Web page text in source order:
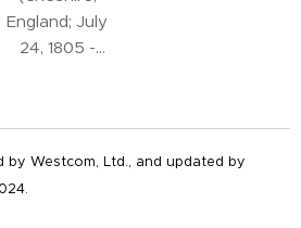
England; July
24, 1805 -
and Chester
by Westcom, Ltd., and updated by